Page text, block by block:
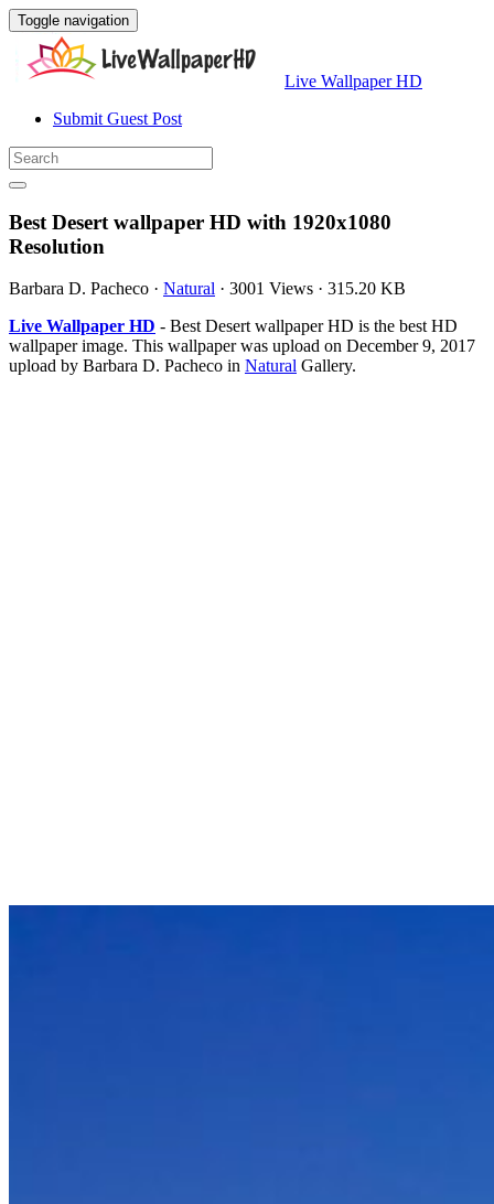
Toggle navigation
Live Wallpaper HD
Submit Guest Post
Best Desert wallpaper HD with 1920x1080
Resolution
Barbara D. Pacheco · Natural · 3001 Views · 315.20 KB
Live Wallpaper HD - Best Desert wallpaper HD is the best HD
wallpaper image. This wallpaper was upload on December 9, 2017
upload by Barbara D. Pacheco in Natural Gallery.